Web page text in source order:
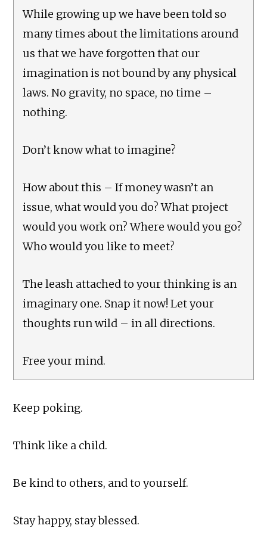
While growing up we have been told so
many times about the limitations around
us that we have forgotten that our
imagination is not bound by any physical
laws. No gravity, no space, no time –
nothing.
Don’t know what to imagine?
How about this – If money wasn’t an
issue, what would you do? What project
would you work on? Where would you go?
Who would you like to meet?
The leash attached to your thinking is an
imaginary one. Snap it now! Let your
thoughts run wild – in all directions.
Free your mind.
Keep poking.
Think like a child.
Be kind to others, and to yourself.
Stay happy, stay blessed.